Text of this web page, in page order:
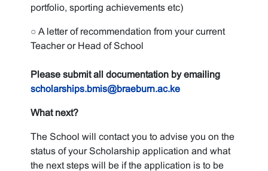
portfolio, sporting achievements etc)
○ A letter of recommendation from your current
Teacher or Head of School
Please submit all documentation by emailing
scholarships.bmis@braeburn.ac.ke
What next?
The School will contact you to advise you on the
status of your Scholarship application and what
the next steps will be if the application is to be